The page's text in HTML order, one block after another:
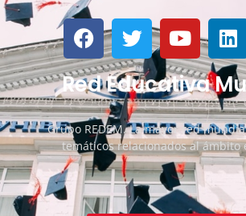
Red Educativa
Grupo REDEM. La mayor red
temáticos relacionados al ámbito